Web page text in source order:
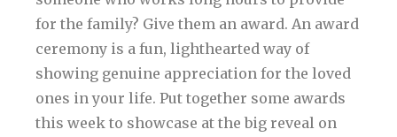
for the family? Give them an award. An award
ceremony is a fun, lighthearted way of
showing genuine appreciation for the loved
ones in your life. Put together some awards
this week to showcase at the big reveal on